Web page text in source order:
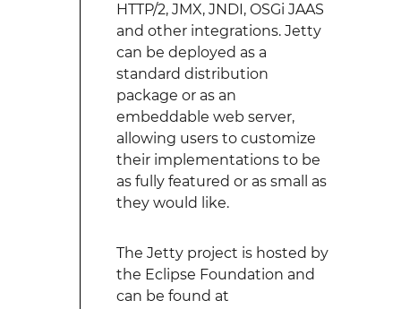
HTTP/2, JMX, JNDI, OSGi JAAS
and other integrations. Jetty
can be deployed as a
standard distribution
package or as an
embeddable web server,
allowing users to customize
their implementations to be
as fully featured or as small as
they would like.
The Jetty project is hosted by
the Eclipse Foundation and
can be found at